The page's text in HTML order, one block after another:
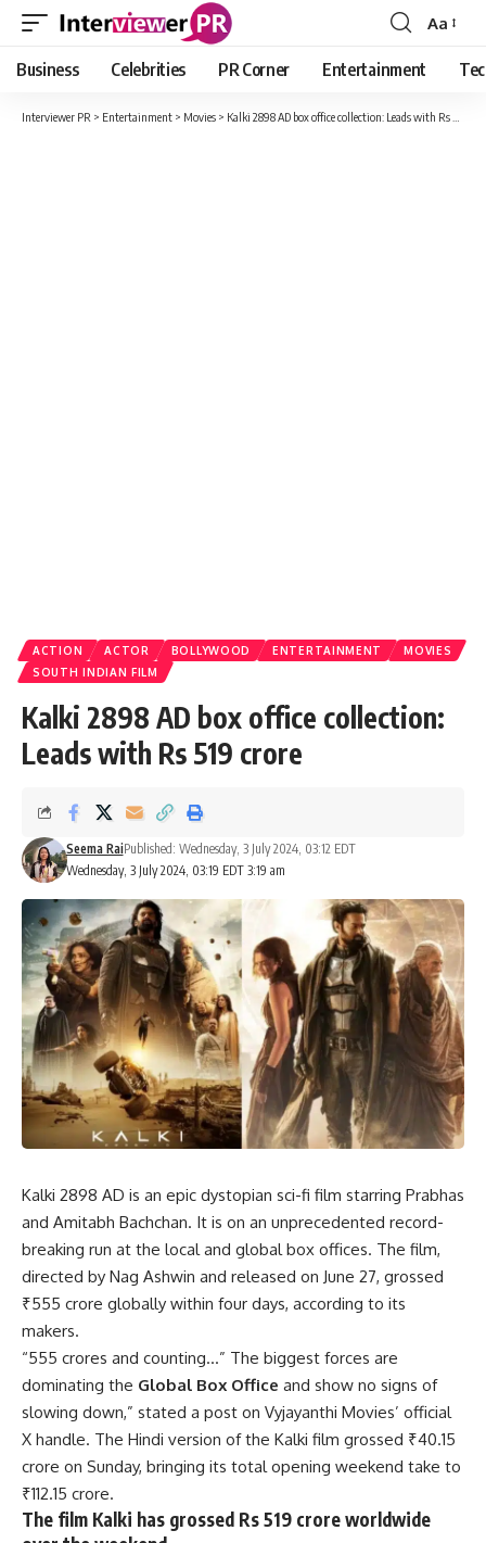
Font
Resizer
Aa
Business Celebrities PR Corner Entertainment
Interviewer PR > Entertainment > Movies > Kalki 2898 AD box office collection: Leads with Rs 519 crore
ACTION ACTOR BOLLYWOOD ENTERTAINMENT
MOVIES
SOUTH INDIAN FILM
Kalki 2898 AD box office collection:
Leads with Rs 519 crore
Wednesday, 3 July 2024, 03:19 EDT 3:19 am
Seema RaiPublished: Wednesday, 3 July 2024, 03:12 EDT
Kalki 2898 AD is an epic dystopian sci-fi film starring Prabhas
and Amitabh Bachchan. It is on an unprecedented record-
breaking run at the local and global box offices. The film,
directed by Nag Ashwin and released on June 27, grossed
₹555 crore globally within four days, according to its
makers.
“555 crores and counting…” The biggest forces are
dominating the Global Box Office and show no signs of
slowing down,” stated a post on Vyjayanthi Movies’ official
X handle. The Hindi version of the Kalki film grossed ₹40.15
crore on Sunday, bringing its total opening weekend take to
₹112.15 crore.
The film Kalki has grossed Rs 519 crore worldwide